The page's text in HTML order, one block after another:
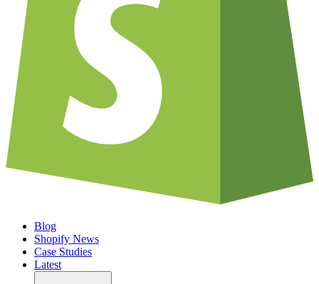
Blog
Shopify News
Case Studies
Latest